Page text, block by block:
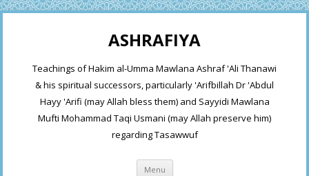
ASHRAFIYA
Teachings of Hakim al-Umma Mawlana Ashraf 'Ali Thanawi
& his spiritual successors, particularly 'Arifbillah Dr 'Abdul
Hayy 'Arifi (may Allah bless them) and Sayyidi Mawlana
Mufti Mohammad Taqi Usmani (may Allah preserve him)
regarding Tasawwuf
Menu Skip